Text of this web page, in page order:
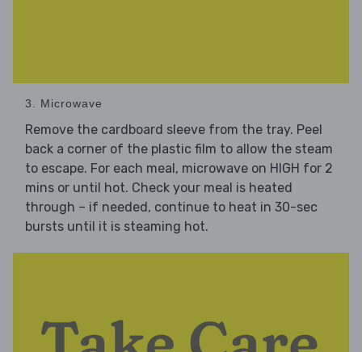
3. Microwave
Remove the cardboard sleeve from the tray. Peel
back a corner of the plastic film to allow the steam
to escape. For each meal, microwave on HIGH for 2
mins or until hot. Check your meal is heated
through – if needed, continue to heat in 30-sec
bursts until it is steaming hot.